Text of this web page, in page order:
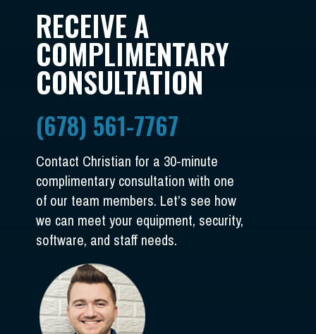
RECEIVE A
COMPLIMENTARY
CONSULTATION
(678) 561-7767
Contact Christian for a 30-minute
complimentary consultation with one
of our team members. Let’s see how
we can meet your equipment, security,
software, and staff needs.